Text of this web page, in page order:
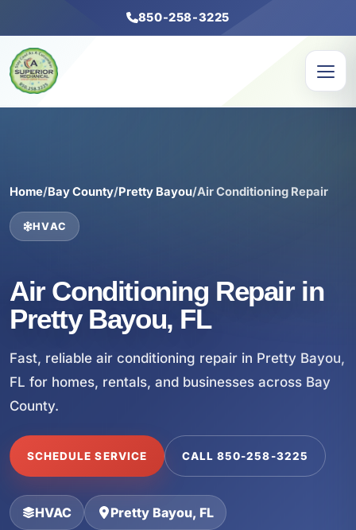
850-258-3225
Home/Bay County/Pretty Bayou/Air Conditioning Repair
HVAC
Air Conditioning Repair in
Pretty Bayou, FL
Fast, reliable air conditioning repair in Pretty Bayou,
FL for homes, rentals, and businesses across Bay
County.
SCHEDULE SERVICE CALL 850-258-3225
HVAC Pretty Bayou, FL